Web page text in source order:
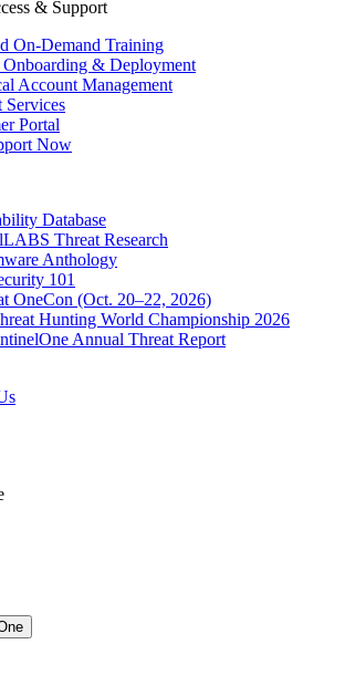
& Support
On-Demand Training
& Deployment
Account Management
Services
Portal
Now
Database
Threat Research
Anthology
101
OneCon (Oct. 20–22, 2026)
Hunting World Championship 2026
Annual Threat Report